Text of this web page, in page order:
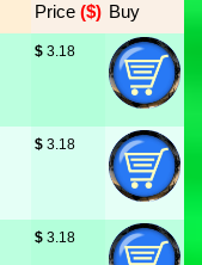
Price ($) Buy
$ 3.18
$ 3.18
$ 3.18